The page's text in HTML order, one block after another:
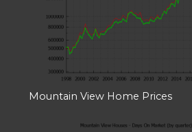
Mountain View Home Prices